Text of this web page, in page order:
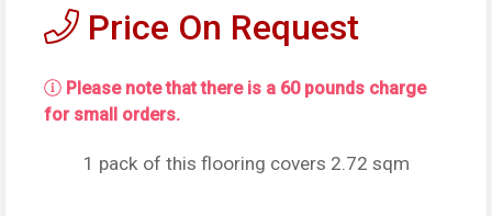
Price On Request
Please note that there is a 60 pounds charge
for small orders.
1 pack of this flooring covers 2.72 sqm